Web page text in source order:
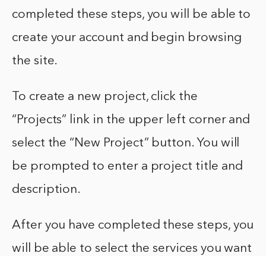
completed these steps, you will be able to
create your account and begin browsing
the site.
To create a new project, click the
“Projects” link in the upper left corner and
select the “New Project” button. You will
be prompted to enter a project title and
description.
After you have completed these steps, you
will be able to select the services you want